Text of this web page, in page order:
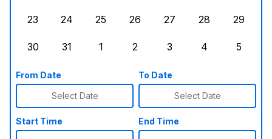
23
24
25
26
27
28
29
30
31
1
2
3
4
5
From Date
Select Date
To Date
Select Date
Start Time End Time